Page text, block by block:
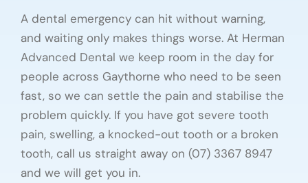
A dental emergency can hit without warning,
and waiting only makes things worse. At Herman
Advanced Dental we keep room in the day for
people across Gaythorne who need to be seen
fast, so we can settle the pain and stabilise the
problem quickly. If you have got severe tooth
pain, swelling, a knocked-out tooth or a broken
tooth, call us straight away on (07) 3367 8947
and we will get you in.